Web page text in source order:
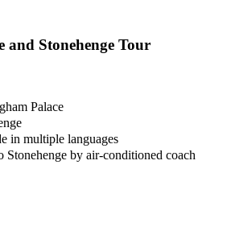
and Stonehenge Tour
Palace
in multiple languages
Stonehenge by air-conditioned coach